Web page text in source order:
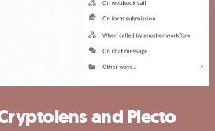
and Plecto